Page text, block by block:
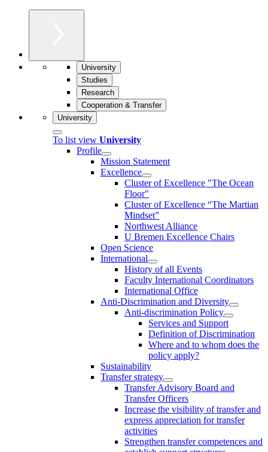
University
Studies
Research
Cooperation & Transfer
University
To list view University
Profile
Mission Statement
Excellence
Cluster of Ex­cel­lence "The Ocean
Floor"
Cluster of Excellence “The Martian
Mindset”
Northwest Alliance
U Bremen Excellence Chairs
Open Science
International
History of all Events
Faculty International Coordinators
International Office
Anti-Discrimination and Diversity
Anti-discrimination Policy
Services and Support
Definition of Discrimination
Where and to whom does the
policy apply?
Sustainability
Transfer strategy
Transfer Advisory Board and
Transfer Officers
Increase the visibility of transfer and
express appreciation for transfer
activities
Strengthen transfer competences and